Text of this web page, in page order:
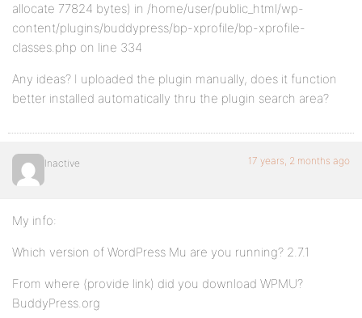
allocate 77824 bytes) in /home/user/public_html/wp-
content/plugins/buddypress/bp-xprofile/bp-xprofile-
classes.php on line 334
Any ideas? I uploaded the plugin manually, does it function
better installed automatically thru the plugin search area?
Inactive 17 years, 2 months ago
My info:
Which version of WordPress Mu are you running? 2.7.1
From where (provide link) did you download WPMU?
BuddyPress.org